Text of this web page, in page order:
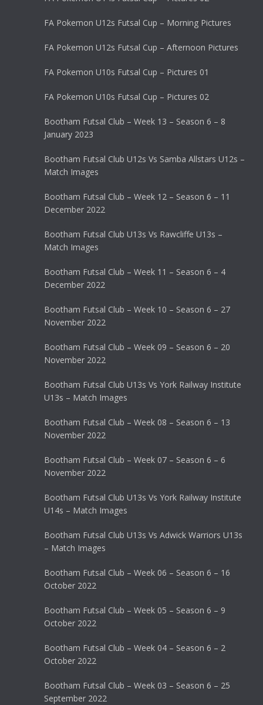
FA Pokemon U12s Futsal Cup – Morning Pictures
FA Pokemon U12s Futsal Cup – Afternoon Pictures
FA Pokemon U10s Futsal Cup – Pictures 01
FA Pokemon U10s Futsal Cup – Pictures 02
Bootham Futsal Club – Week 13 – Season 6 – 8
January 2023
Bootham Futsal Club U12s Vs Samba Allstars U12s –
Match Images
Bootham Futsal Club – Week 12 – Season 6 – 11
December 2022
Bootham Futsal Club U13s Vs Rawcliffe U13s –
Match Images
Bootham Futsal Club – Week 11 – Season 6 – 4
December 2022
Bootham Futsal Club – Week 10 – Season 6 – 27
November 2022
Bootham Futsal Club – Week 09 – Season 6 – 20
November 2022
Bootham Futsal Club U13s Vs York Railway Institute
U13s – Match Images
Bootham Futsal Club – Week 08 – Season 6 – 13
November 2022
Bootham Futsal Club – Week 07 – Season 6 – 6
November 2022
Bootham Futsal Club U13s Vs York Railway Institute
U14s – Match Images
Bootham Futsal Club U13s Vs Adwick Warriors U13s
– Match Images
Bootham Futsal Club – Week 06 – Season 6 – 16
October 2022
Bootham Futsal Club – Week 05 – Season 6 – 9
October 2022
Bootham Futsal Club – Week 04 – Season 6 – 2
October 2022
Bootham Futsal Club – Week 03 – Season 6 – 25
September 2022